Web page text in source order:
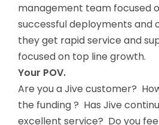
management team focused
successful deployments and
they get rapid service and
focused on top line growth.
Your POV.
Are you a Jive customer?
the funding ? Has Jive
excellent service? Do you